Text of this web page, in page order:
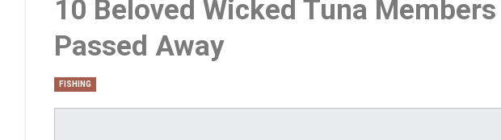
10 Beloved Wicked Tuna
Passed Away
FISHING